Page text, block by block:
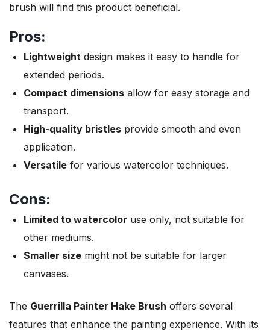
brush will find this product beneficial.
Pros:
Lightweight design makes it easy to handle for
extended periods.
Compact dimensions allow for easy storage and
transport.
High-quality bristles provide smooth and even
application.
Versatile for various watercolor techniques.
Cons:
Limited to watercolor use only, not suitable for
other mediums.
Smaller size might not be suitable for larger
canvases.
The Guerrilla Painter Hake Brush offers several
features that enhance the painting experience. With its